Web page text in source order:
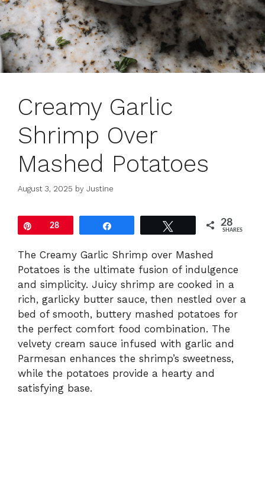
Creamy Garlic
Shrimp Over
Mashed Potatoes
August 3, 2025 by Justine
Pin28 28
SHARES
The Creamy Garlic Shrimp over Mashed
Potatoes is the ultimate fusion of indulgence
and simplicity. Juicy shrimp are cooked in a
rich, garlicky butter sauce, then nestled over a
bed of smooth, buttery mashed potatoes for
the perfect comfort food combination. The
velvety cream sauce infused with garlic and
Parmesan enhances the shrimp’s sweetness,
while the potatoes provide a hearty and
satisfying base.